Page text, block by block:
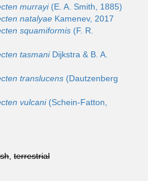
murrayi(E. A. Smith, 1885)
natalyae Kamenev, 2017
squamiformis (F. R.
tasmaniDijkstra & B. A.
translucens (Dautzenberg
vulcani(Schein-Fatton,
terrestrial